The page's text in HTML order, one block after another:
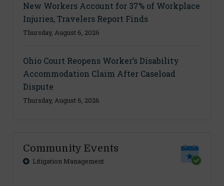
New Workers Account for 37% of Workplace
Injuries, Travelers Report Finds
Thursday, August 6, 2026
Ohio Court Reopens Worker’s Disability
Accommodation Claim After Caseload
Dispute
Thursday, August 6, 2026
Community Events
Litigation Management